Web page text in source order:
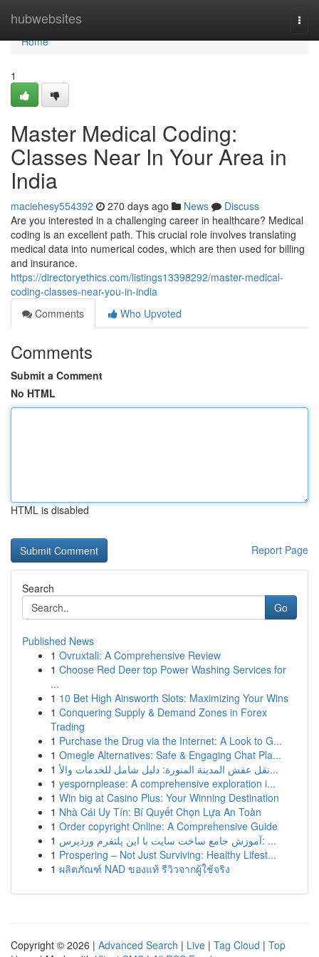
hubwebsites
Home
Home
1
Master Medical Coding:
Classes Near In Your Area in
India
maciehesy554392 270 days ago News
Discuss
Are you interested in a challenging career in healthcare? Medical
coding is an excellent path. This crucial role involves translating
medical data into numerical codes, which are then used for billing
and insurance.
https://directoryethics.com/listings13398292/master-medical-
coding-classes-near-you-in-india
Comments
Who Upvoted
Comments
Submit a Comment
No HTML
HTML is disabled
Report Page
Search
Go
Published News
1 Ovruxtali: A Comprehensive Review
1 Choose Red Deer top Power Washing Services for
...
1 10 Bet High Ainsworth Slots: Maximizing Your Wins
1 Conquering Supply & Demand Zones in Forex
Trading
1 Purchase the Drug via the Internet: A Look to G...
1 Omegle Alternatives: Safe & Engaging Chat Pla...
1
نقل عفش المدينة المنورة: دليل شامل للخدمات والأ...
1 yespornplease: A comprehensive exploration i...
1 Win big at Casino Plus: Your Winning Destination
1 Nhà Cái Uy Tín: Bí Quyết Chọn Lựa An Toàn
1 Order copyright Online: A Comprehensive Guide
1
آموزش جامع ساخت سایت با این پلتفرم وردپرس: ...
1 Prospering – Not Just Surviving: Healthy Lifest...
1 ผลิตภัณฑ์ NAD ของแท้ รีวิวจากผู้ใช้จริง
Copyright © 2026 | Advanced Search | Live | Tag Cloud | Top